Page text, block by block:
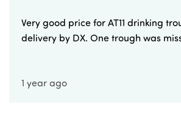
Very good price for AT11 drinking
delivery by DX. One trough was
1 year ago